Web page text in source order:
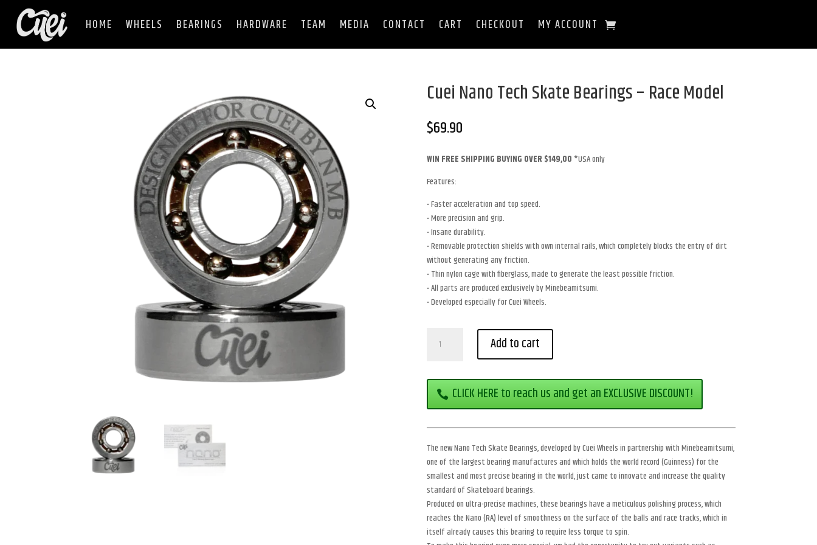
HOME WHEELS BEARINGS HARDWARE TEAM MEDIA CONTACT CART CHECKOUT MY ACCOUNT
Cuei Nano Tech Skate Bearings – Race Model
$69.90
WIN FREE SHIPPING BUYING OVER $149,00*USA only
Features:
• Faster acceleration and top speed.
• More precision and grip.
• Insane durability.
• Removable protection shields with own internal rails, which completely blocks the entry of dirt
without generating any friction.
• Thin nylon cage with fiberglass, made to generate the least possible friction.
• All parts are produced exclusively by Minebeamitsumi.
• Developed especially for Cuei Wheels.
Nano
Skate
Bearings
Model
quantity
Add to cart
CLICK HERE to reach us and get an EXCLUSIVE DISCOUNT!
The new Nano Tech Skate Bearings, developed by Cuei Wheels in partnership with Minebeamitsumi,
one of the largest bearing manufactures and which holds the world record (Guinness) for the
smallest and most precise bearing in the world, just came to innovate and increase the quality
standard of Skateboard bearings.
Produced on ultra-precise machines, these bearings have a meticulous polishing process, which
reaches the Nano (RA) level of smoothness on the surface of the balls and race tracks, which in
itself already causes this bearing to require less torque to spin.